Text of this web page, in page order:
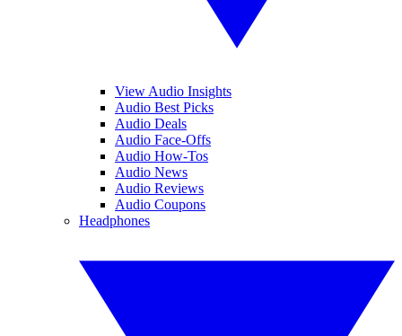
View Audio Insights
Audio Best Picks
Audio Deals
Audio Face-Offs
Audio How-Tos
Audio News
Audio Reviews
Audio Coupons
Headphones